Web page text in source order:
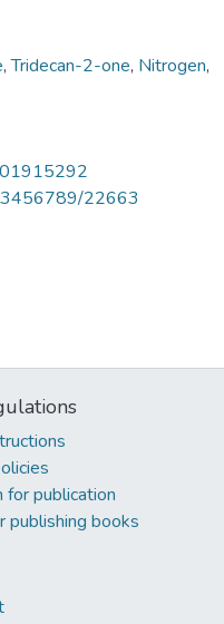
,Tridecan-2-one, Nitrogen,
22663
for publication
publishing books